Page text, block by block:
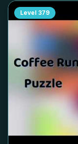
Level 379